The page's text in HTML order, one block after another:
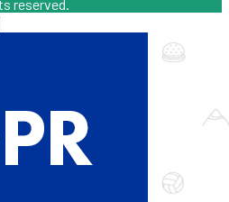
reserved.